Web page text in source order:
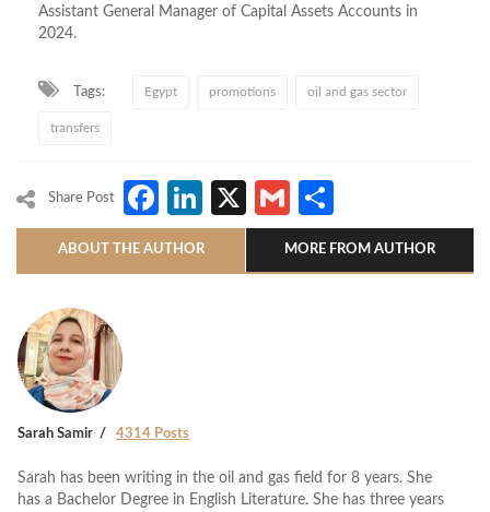
Assistant General Manager of Capital Assets Accounts in
2024.
Tags: Egypt promotions oil and gas sector
transfers
Share Post Facebook
LinkedIn
X Gmail
ABOUT THE AUTHOR MORE FROM AUTHOR
Sarah Samir 4314 Posts
Sarah has been writing in the oil and gas field for 8 years. She
has a Bachelor Degree in English Literature. She has three years